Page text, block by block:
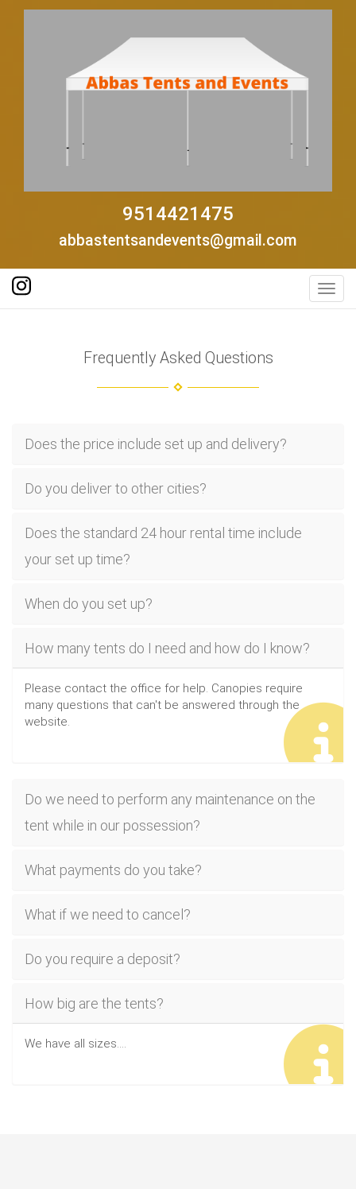
9514421475
abbastentsandevents@gmail.com
Frequently Asked Questions
Does the price include set up and delivery?
Do you deliver to other cities?
Does the standard 24 hour rental time include
your set up time?
When do you set up?
How many tents do I need and how do I know?
Please contact the office for help. Canopies require
many questions that can't be answered through the
website.
Do we need to perform any maintenance on the
tent while in our possession?
What payments do you take?
What if we need to cancel?
Do you require a deposit?
How big are the tents?
We have all sizes....